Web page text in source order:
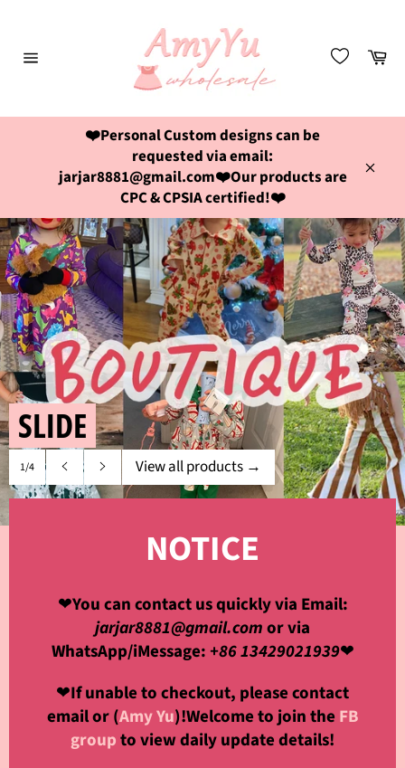
content
❤️Personal Custom designs can be
requested via email:
jarjar8881@gmail.com❤️Our products are
CPC & CPSIA certified!❤️
SLIDE
1/4
Previous
Next
View all products →
NOTICE
❤You can contact us quickly via Email:
jarjar8881@gmail.comor via
WhatsApp/iMessage: +86 13429021939❤
❤If unable to checkout, please contact
email or (Amy Yu)!Welcome to join the FB
groupto view daily update details!